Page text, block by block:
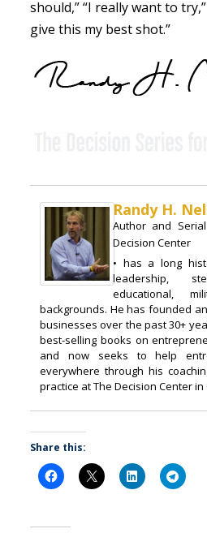
should,” “I really want to
give this my best shot.”
Randy H.
Author and
Decision Center
• has a long
leadership,
educational,
backgrounds. He has founded
businesses over the past 30+
best-selling books on
and now seeks to help
everywhere through his
practice at The Decision Center in
Share this: